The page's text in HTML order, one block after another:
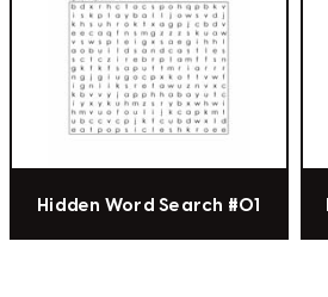
Hidden Word Search #01